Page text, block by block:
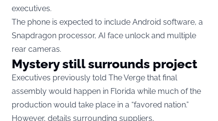
executives.
The phone is expected to include Android software, a
Snapdragon processor, AI face unlock and multiple
rear cameras.
Mystery still surrounds project
Executives previously told The Verge that final
assembly would happen in Florida while much of the
production would take place in a “favored nation.”
However, details surrounding suppliers,